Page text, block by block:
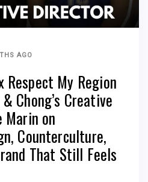
AGO
Respect My Region
Chong’s Creative
Marin on
Counterculture,
That Still Feels